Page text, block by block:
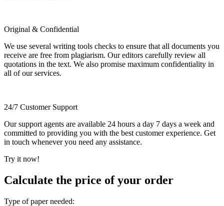
Original & Confidential
We use several writing tools checks to ensure that all documents you
receive are free from plagiarism. Our editors carefully review all
quotations in the text. We also promise maximum confidentiality in
all of our services.
24/7 Customer Support
Our support agents are available 24 hours a day 7 days a week and
committed to providing you with the best customer experience. Get
in touch whenever you need any assistance.
Try it now!
Calculate the price of your order
Type of paper needed: